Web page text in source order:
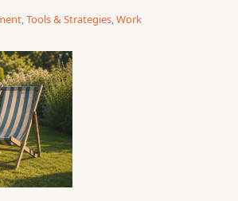
,Tools & Strategies,Work